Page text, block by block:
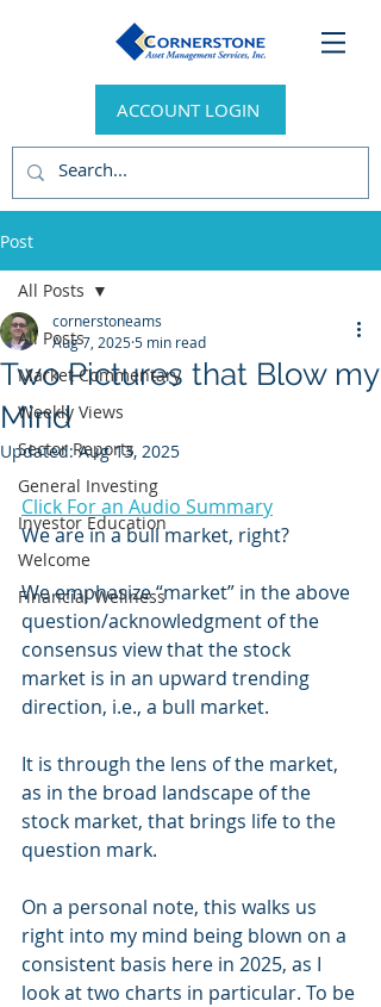
ACCOUNT LOGIN
Post
All Posts
Market Commentary
Weekly Views
Sector Reports
General Investing
Investor Education
Welcome
Financial Wellness
All Posts
Two Pictures that Blow my
Mind
cornerstoneams
Aug 7, 20255 min read
Updated:Aug 13, 2025
Click For an Audio Summary
We are in a bull market, right?
We emphasize “market” in the above
question/acknowledgment of the
consensus view that the stock
market is in an upward trending
direction, i.e., a bull market.
It is through the lens of the market,
as in the broad landscape of the
stock market, that brings life to the
question mark.
On a personal note, this walks us
right into my mind being blown on a
consistent basis here in 2025, as I
look at two charts in particular. To be